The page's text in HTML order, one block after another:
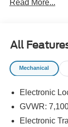
4x4 FX4 Off-
door mirrors,
temperature
Compass,
Keypad, Dual
airbags,
Read More...
All
Mechanical
Electronic
GVWR:
Electronic